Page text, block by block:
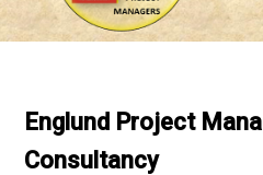
Englund Project
Englund Project
Consultancy